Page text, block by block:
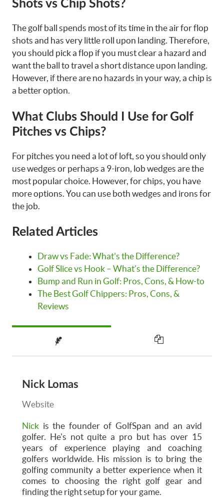
Shots vs Chip Shots?
The golf ball spends most of its time in the air for flop
shots and has very little roll upon landing. Therefore,
you should pick a flop if you must clear a hazard and
want the ball to travel a short distance upon landing.
However, if there are no hazards in your way, a chip is
a better option.
What Clubs Should I Use for Golf
Pitches vs Chips?
For pitches you need a lot of loft, so you should only
use wedges or perhaps a 9-iron, lob wedges are the
most popular choice. However, for chips, you have
more options. You can use both wedges and irons for
the job.
Related Articles
Draw vs Fade: What’s the Difference?
Golf Slice vs Hook – What’s the Difference?
Bump and Run in Golf: Pros, Cons, & How-to
The Best Golf Chippers: Pros, Cons, &
Reviews
Nick Lomas
Website
Nick is the founder of GolfSpan and an avid
golfer. He's not quite a pro but has over 15
years of experience playing and coaching
golfers worldwide. His mission is to bring the
golfing community a better experience when it
comes to choosing the right golf gear and
finding the right setup for your game.